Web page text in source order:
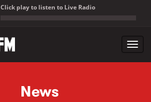
Click play to listen to Live Radio
News